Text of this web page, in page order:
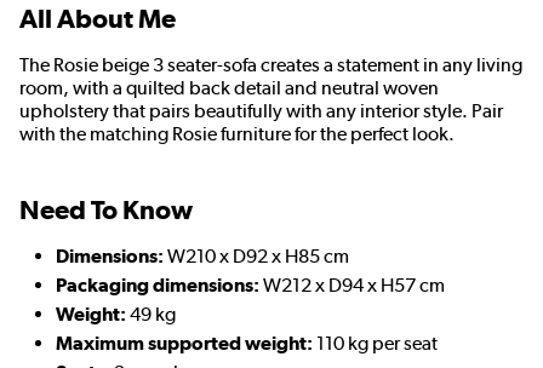
All About Me
The Rosie beige 3 seater-sofa creates a statement in any living
room, with a quilted back detail and neutral woven
upholstery that pairs beautifully with any interior style. Pair
with the matching Rosie furniture for the perfect look.
Need To Know
Dimensions: W210 x D92 x H85 cm
Packaging dimensions: W212 x D94 x H57 cm
Weight: 49 kg
Maximum supported weight: 110 kg per seat